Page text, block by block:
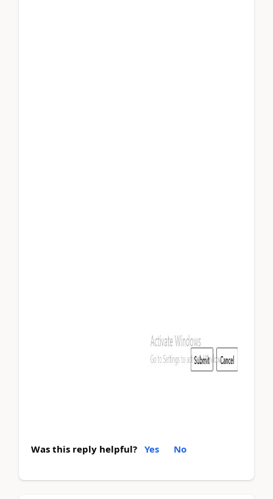
Was this reply helpful? Yes No